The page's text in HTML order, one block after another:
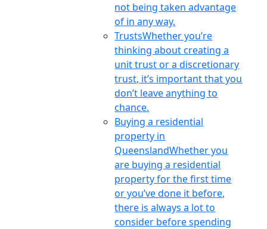
not being taken advantage
of in any way.
TrustsWhether you’re
thinking about creating a
unit trust or a discretionary
trust, it’s important that you
don’t leave anything to
chance.
Buying a residential
property in
QueenslandWhether you
are buying a residential
property for the first time
or you’ve done it before,
there is always a lot to
consider before spending